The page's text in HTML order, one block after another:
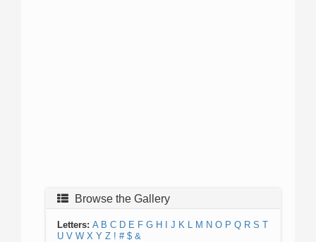
Browse the Gallery
Letters: A B C D E F G H J K L M N O P Q R S T
U V W X Y Z ! # $ &